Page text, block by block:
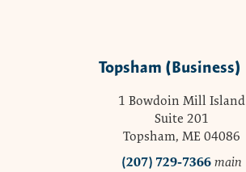
Topsham (Business)
1 Bowdoin Mill Island
Suite 201
Topsham, ME 04086
(207) 729-7366 main